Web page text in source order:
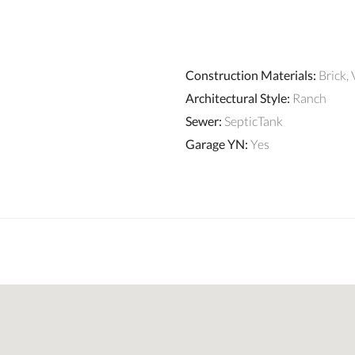
Construction Materials: Brick,
Architectural Style: Ranch
Sewer: SepticTank
Garage YN: Yes